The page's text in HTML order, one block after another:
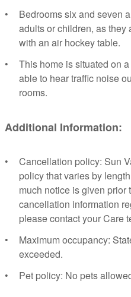
Bedrooms six and seven
adults or children, as
with an air hockey table.
This home is situated on
able to hear traffic noise
rooms.
Additional Information:
Cancellation policy: Sun
policy that varies by
much notice is given
cancellation information
please contact your Care
Maximum occupancy:
exceeded.
Pet policy: No pets